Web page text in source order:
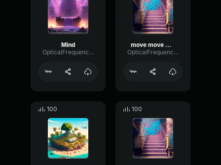
Mind
OpticalFrequencyFuzz40183
move move move
OpticalFrequencyModulation51536
100 100